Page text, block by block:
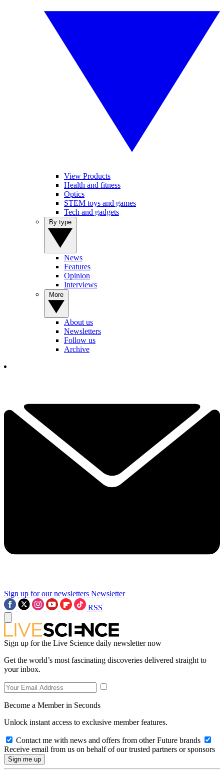
View Products
Health and fitness
Optics
STEM toys and games
Tech and gadgets
News
Features
Opinion
Interviews
About us
Newsletters
Follow us
Archive
Sign up for our newsletters Newsletter
RSS
Sign up for the Live Science daily newsletter now
Get the world’s most fascinating discoveries delivered straight to
your inbox.
Become a Member in Seconds
Unlock instant access to exclusive member features.
Contact me with news and offers from other Future brands
Receive email from us on behalf of our trusted partners or sponsors